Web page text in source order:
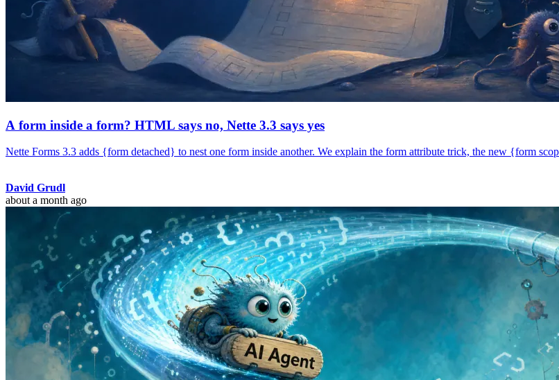
A form inside a form? HTML says no, Nette 3.3 says yes
Nette Forms 3.3 adds {form detached} to nest one form inside another. We explain the form attribute trick, the new {form
David Grudl
about a month ago